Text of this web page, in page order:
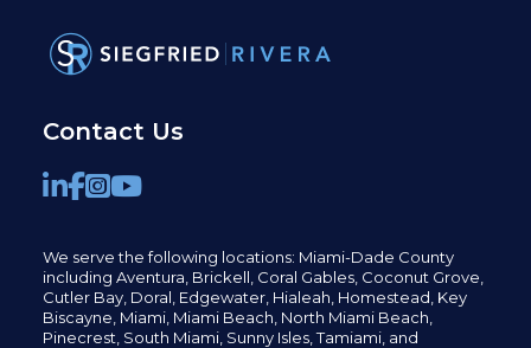
Contact Us
We serve the following locations: Miami-Dade County
including Aventura, Brickell, Coral Gables, Coconut Grove,
Cutler Bay, Doral, Edgewater, Hialeah, Homestead, Key
Biscayne, Miami, Miami Beach, North Miami Beach,
Pinecrest, South Miami, Sunny Isles,Tamiami, and